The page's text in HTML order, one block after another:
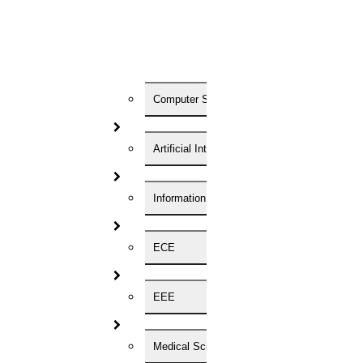
Computer Science
Artificial Intelligence
Information Technology
ECE
EEE
Medical Science
Registration Form